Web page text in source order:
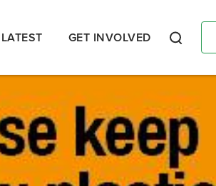
LATEST GET INVOLVED